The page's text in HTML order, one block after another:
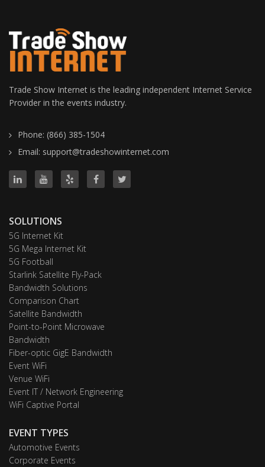
Trade Show Internet is the leading independent Internet Service
Provider in the events industry.
Phone: (866) 385-1504
Email: support@tradeshowinternet.com
SOLUTIONS
5G Internet Kit
5G Mega Internet Kit
5G Football
Starlink Satellite Fly-Pack
Bandwidth Solutions
Comparison Chart
Satellite Bandwidth
Point-to-Point Microwave
Bandwidth
Fiber-optic GigE Bandwidth
Event WiFi
Venue WiFi
Event IT / Network Engineering
WiFi Captive Portal
EVENT TYPES
Automotive Events
Corporate Events